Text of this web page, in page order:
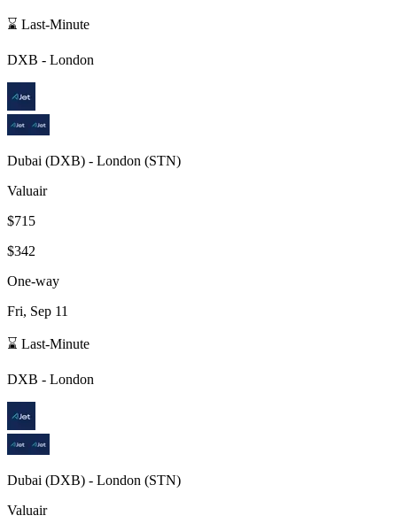
⌛ Last-Minute
DXB - London
Dubai (DXB) - London (STN)
Valuair
$715
$342
One-way
Fri, Sep 11
⌛ Last-Minute
DXB - London
Dubai (DXB) - London (STN)
Valuair